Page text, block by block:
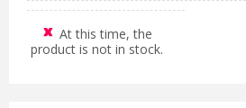
At this time, the
product is not in stock.